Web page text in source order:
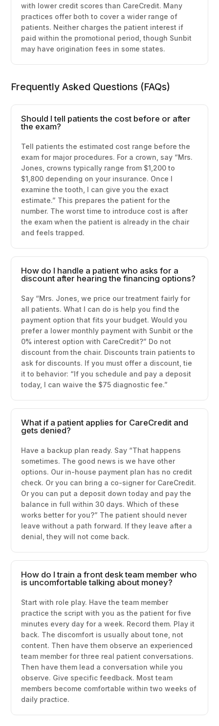
with lower credit scores than CareCredit. Many
practices offer both to cover a wider range of
patients. Neither charges the patient interest if
paid within the promotional period, though Sunbit
may have origination fees in some states.
Frequently Asked Questions (FAQs)
Should I tell patients the cost before or after
the exam?
Tell patients the estimated cost range before the
exam for major procedures. For a crown, say “Mrs.
Jones, crowns typically range from $1,200 to
$1,800 depending on your insurance. Once I
examine the tooth, I can give you the exact
estimate.” This prepares the patient for the
number. The worst time to introduce cost is after
the exam when the patient is already in the chair
and feels trapped.
How do I handle a patient who asks for a
discount after hearing the financing options?
Say “Mrs. Jones, we price our treatment fairly for
all patients. What I can do is help you find the
payment option that fits your budget. Would you
prefer a lower monthly payment with Sunbit or the
0% interest option with CareCredit?” Do not
discount from the chair. Discounts train patients to
ask for discounts. If you must offer a discount, tie
it to behavior: “If you schedule and pay a deposit
today, I can waive the $75 diagnostic fee.”
What if a patient applies for CareCredit and
gets denied?
Have a backup plan ready. Say “That happens
sometimes. The good news is we have other
options. Our in-house payment plan has no credit
check. Or you can bring a co-signer for CareCredit.
Or you can put a deposit down today and pay the
balance in full within 30 days. Which of these
works better for you?” The patient should never
leave without a path forward. If they leave after a
denial, they will not come back.
How do I train a front desk team member who
is uncomfortable talking about money?
Start with role play. Have the team member
practice the script with you as the patient for five
minutes every day for a week. Record them. Play it
back. The discomfort is usually about tone, not
content. Then have them observe an experienced
team member for three real patient conversations.
Then have them lead a conversation while you
observe. Give specific feedback. Most team
members become comfortable within two weeks of
daily practice.